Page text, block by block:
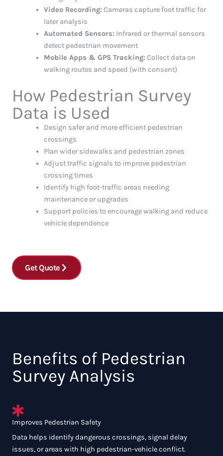
Video Recording: Cameras capture foot traffic for
later analysis
Automated Sensors: Infrared or thermal sensors
detect pedestrian movement
Mobile Apps & GPS Tracking: Collect data on
walking routes and speed (with consent)
How Pedestrian Survey
Data is Used
Design safer and more efficient pedestrian
crossings
Plan wider sidewalks and pedestrian zones
Adjust traffic signals to improve pedestrian
crossing times
Identify high foot-traffic areas needing
maintenance or upgrades
Support policies to encourage walking and reduce
vehicle dependence
Get Quote
Benefits of Pedestrian
Survey Analysis
Improves Pedestrian Safety
Data helps identify dangerous crossings, signal delay
issues, or areas with high pedestrian-vehicle conflict.